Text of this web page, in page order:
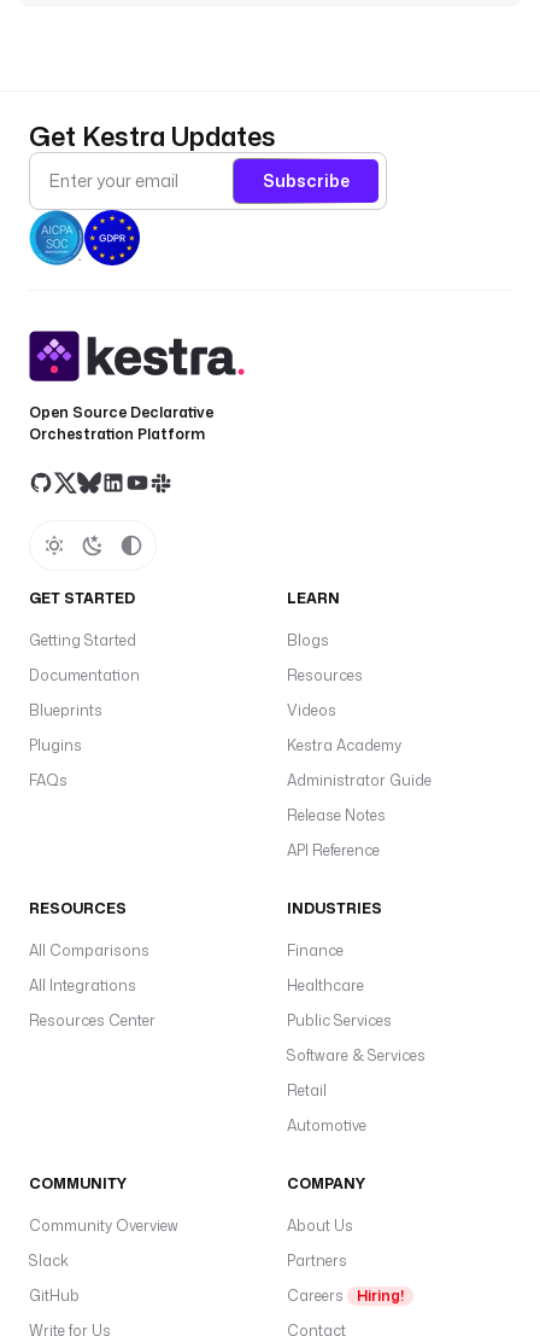
Get Kestra Updates
Subscribe
Open Source Declarative
Orchestration Platform
GET STARTED
Getting Started
Documentation
Blueprints
Plugins
FAQs
LEARN
Blogs
Resources
Videos
Kestra Academy
Administrator Guide
Release Notes
API Reference
RESOURCES
All Comparisons
All Integrations
Resources Center
INDUSTRIES
Finance
Healthcare
Public Services
Software & Services
Retail
Automotive
COMMUNITY
Community Overview
Slack
GitHub
Write for Us
COMPANY
About Us
Partners
Careers
Hiring!
Contact